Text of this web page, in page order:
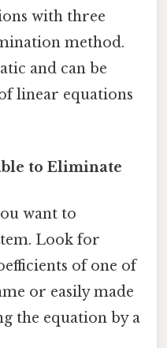
with three
method.
and can be
linear equations
to Eliminate
want to
Look for
of one of
or easily made
the equation by a